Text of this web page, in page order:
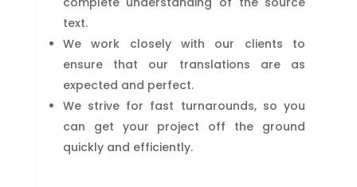
text.
We work closely with our clients to
ensure that our translations are as
expected and perfect.
We strive for fast turnarounds, so you
can get your project off the ground
quickly and efficiently.